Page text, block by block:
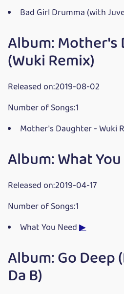
Bad Girl Drumma (with
Album: Mother's
(Wuki Remix)
Released on:2019-08-02
Number of Songs:1
Mother's Daughter - Wuki
Album: What
Released on:2019-04-17
Number of Songs:1
What You Need▶
Album: Go Deep
Da B)